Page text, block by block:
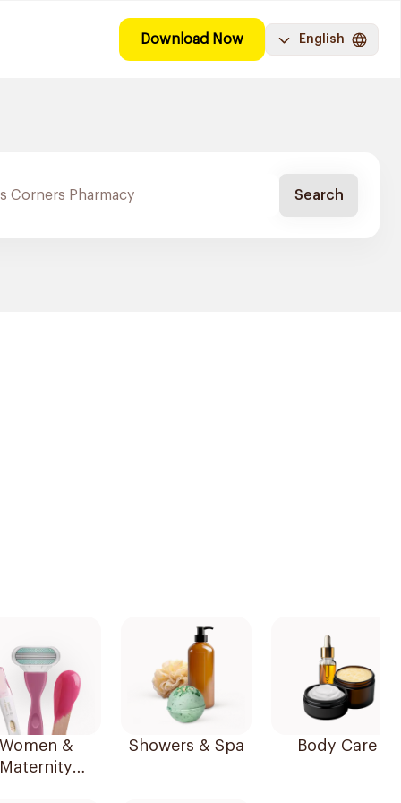
Download Now English
Search
Women &
Maternity
Showers & Spa Body Care